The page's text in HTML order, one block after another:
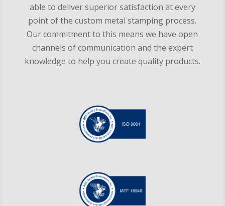
able to deliver superior satisfaction at every
point of the custom metal stamping process.
Our commitment to this means we have open
channels of communication and the expert
knowledge to help you create quality products.